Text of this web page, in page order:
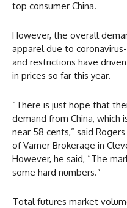
top consumer China.
However, the overall
apparel due to
and restrictions have
in prices so far this year.
“There is just hope that
demand from China, which
near 58 cents,” said
of Varner Brokerage in
However, he said, “The
some hard numbers.”
Total futures market